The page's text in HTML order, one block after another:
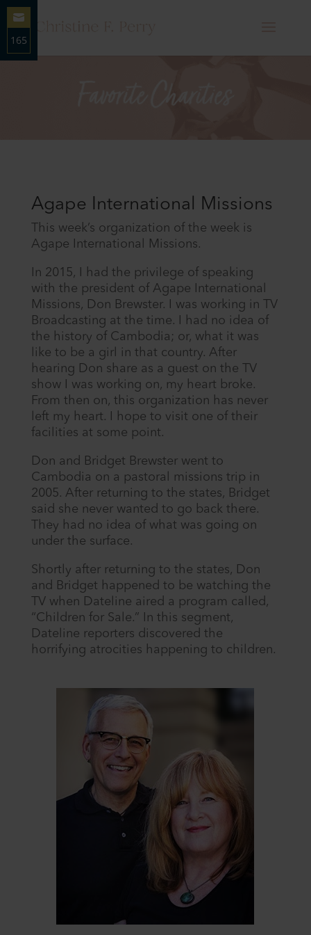
Agape International Missions
This week’s organization of the week is
Agape International Missions.
In 2015, I had the privilege of speaking
with the president of Agape International
Missions, Don Brewster. I was working in TV
Broadcasting at the time. I had no idea of
the history of Cambodia; or, what it was
like to be a girl in that country. After
hearing Don share as a guest on the TV
show I was working on, my heart broke.
From then on, this organization has never
left my heart. I hope to visit one of their
facilities at some point.
Don and Bridget Brewster went to
Cambodia on a pastoral missions trip in
2005. After returning to the states, Bridget
said she never wanted to go back there.
They had no idea of what was going on
under the surface.
Shortly after returning to the states, Don
and Bridget happened to be watching the
TV when Dateline aired a program called,
“Children for Sale.” In this segment,
Dateline reporters discovered the
horrifying atrocities happening to children.
165
Share